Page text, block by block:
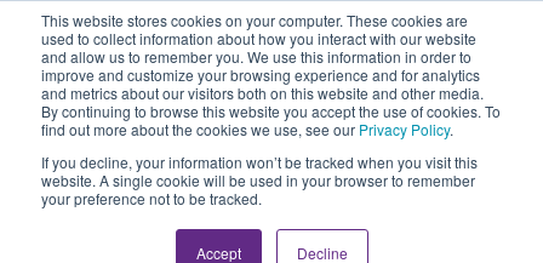
This website stores cookies on your computer. These cookies are
used to collect information about how you interact with our website
and allow us to remember you. We use this information in order to
improve and customize your browsing experience and for analytics
and metrics about our visitors both on this website and other media.
By continuing to browse this website you accept the use of cookies. To
find out more about the cookies we use, see our Privacy Policy.
If you decline, your information won’t be tracked when you visit this
website. A single cookie will be used in your browser to remember
your preference not to be tracked.
Accept Decline
Looking for Work?Looking to Hire?